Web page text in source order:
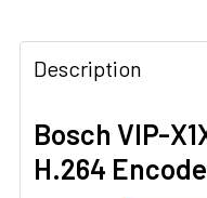
Description
Bosch VIP-
H.264